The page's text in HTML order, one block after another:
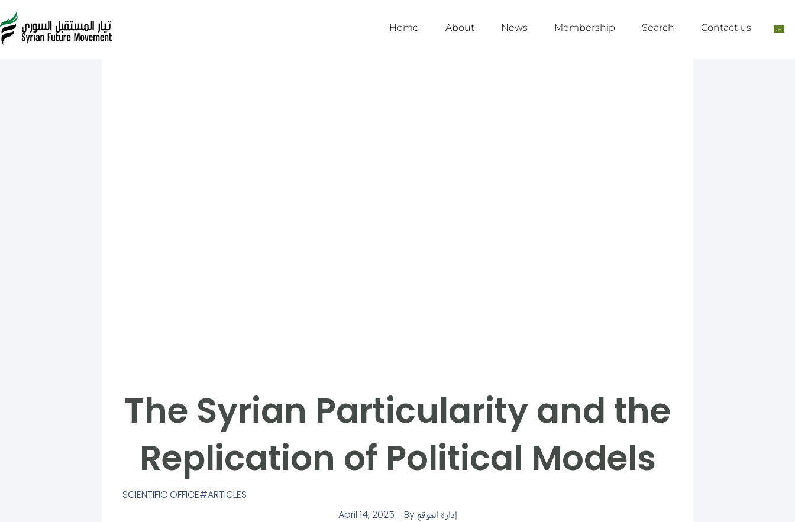
Home About News Membership Search Contact us
The Syrian Particularity and the
Replication of Political Models
SCIENTIFIC OFFICE
ARTICLES
April 14, 2025
By إدارة الموقع